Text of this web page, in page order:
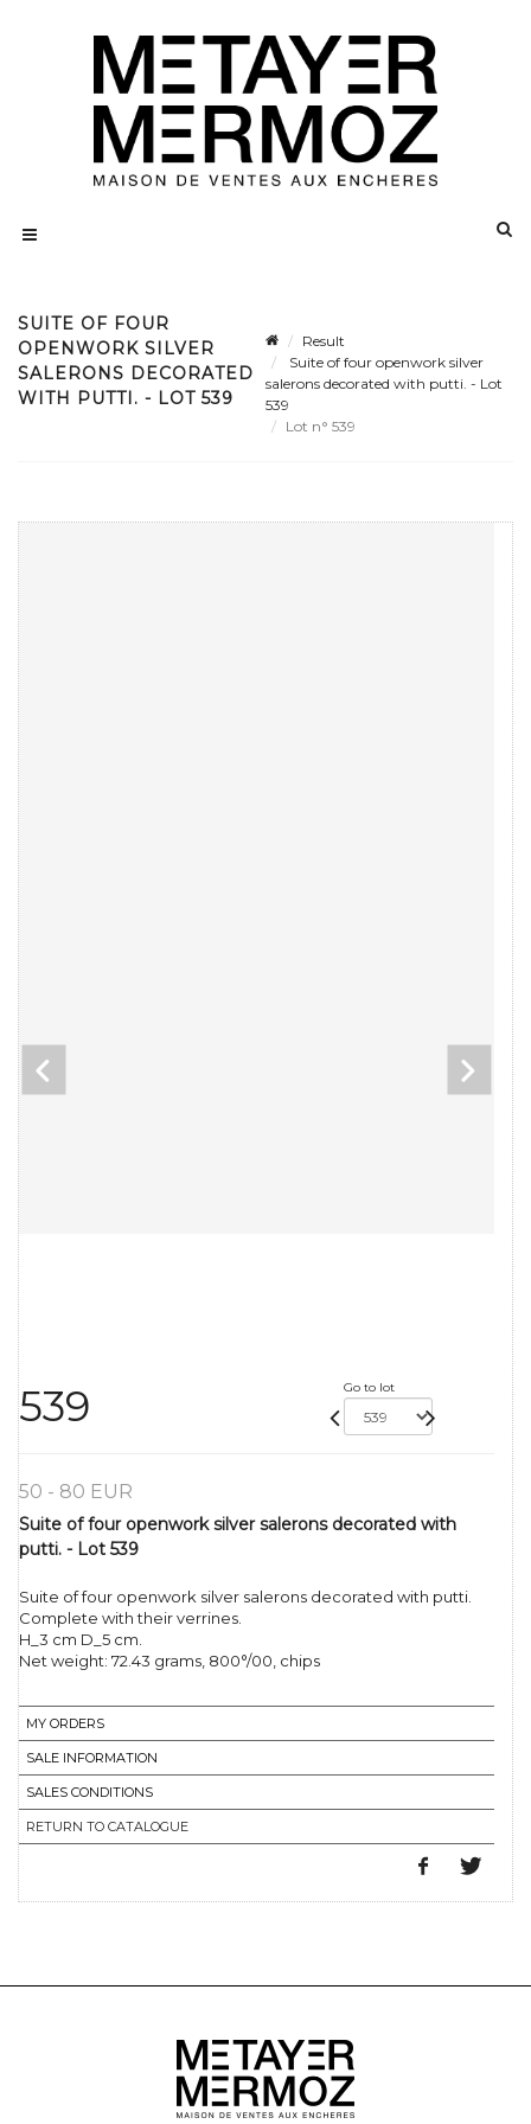
SUITE OF FOUR
OPENWORK SILVER
SALERONS DECORATED
WITH PUTTI. - LOT 539
Result
Suite of four openwork silver
salerons decorated with putti. - Lot
539
Lot n° 539
539 Go to lot
50 - 80 EUR
Suite of four openwork silver salerons decorated with
putti. - Lot 539
Suite of four openwork silver salerons decorated with putti.
Complete with their verrines.
H_3 cm D_5 cm.
Net weight: 72.43 grams, 800°/00, chips
MY ORDERS
SALE INFORMATION
SALES CONDITIONS
RETURN TO CATALOGUE